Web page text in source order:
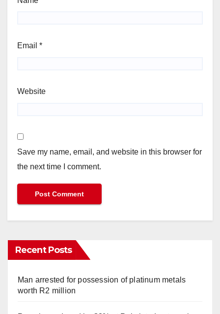
Email *
Website
Save my name, email, and website in this browser for
the next time I comment.
Recent Posts
Man arrested for possession of platinum metals
worth R2 million